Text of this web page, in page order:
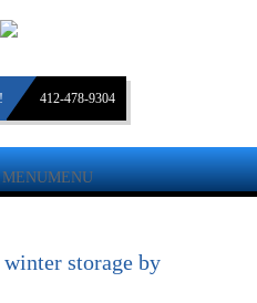
412-478-9304
MENUMENU
storage by